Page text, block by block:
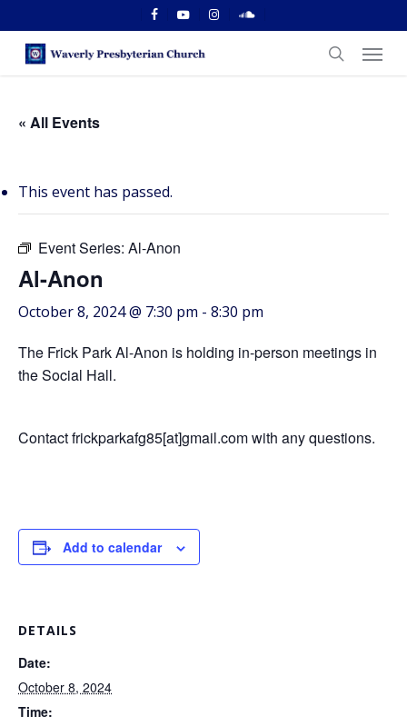
to
main
facebookyoutubeinstagramsoundcloud
Menu
« All Events
This event has passed.
Event Series: Al-Anon
Al-Anon
October 8, 2024 @ 7:30 pm - 8:30 pm
The Frick Park Al-Anon is holding in-person meetings in
the Social Hall.
Contact frickparkafg85[at]gmail.com with any questions.
Add to calendar
DETAILS
Date:
October 8, 2024
Time: